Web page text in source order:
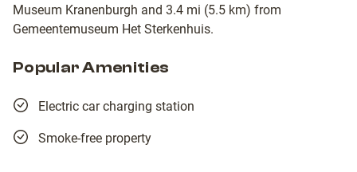
Museum Kranenburgh and 3.4 mi (5.5 km) from
Gemeentemuseum Het Sterkenhuis.
Popular Amenities
Electric car charging station
Smoke-free property